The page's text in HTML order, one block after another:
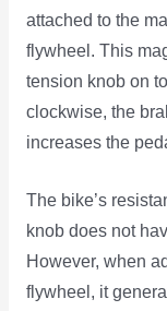
attached to the
flywheel. This
tension knob on
clockwise, the
increases the
The bike’s
knob does not
However, when
flywheel, it